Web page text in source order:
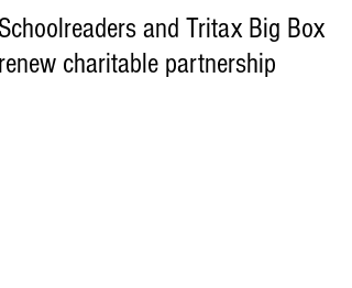
and Tritax Big Box
charitable partnership